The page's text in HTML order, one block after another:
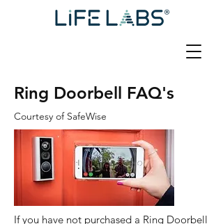
Ring Doorbell FAQ's
If you have not purchased a Ring Doorbell
Courtesy of SafeWise